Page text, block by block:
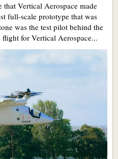
that Vertical Aerospace made
full-scale prototype that was
was the test pilot behind the
for Vertical Aerospace...